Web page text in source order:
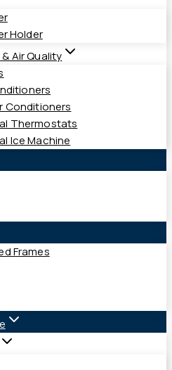
Holder
Air Quality
Conditioners
Thermostats
Ice Machine
Frames